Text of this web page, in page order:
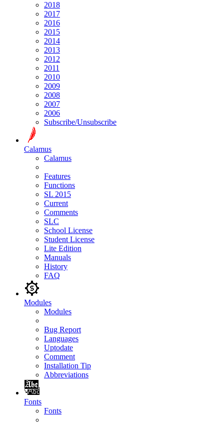
2018
2017
2016
2015
2014
2013
2012
2011
2010
2009
2008
2007
2006
Subscribe/Unsubscribe
Calamus
Calamus
Features
Functions
SL 2015
Current
Comments
SLC
School License
Student License
Lite Edition
Manuals
History
FAQ
Modules
Modules
Bug Report
Languages
Uptodate
Comment
Installation Tip
Abbreviations
Fonts
Fonts